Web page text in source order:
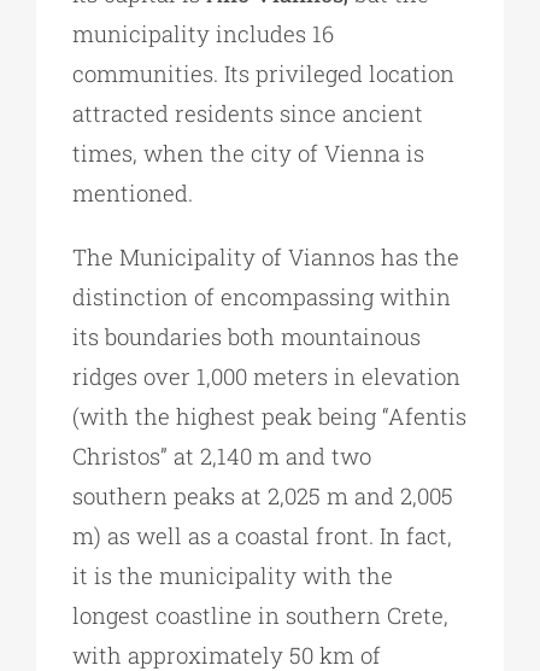
municipality includes 16
communities. Its privileged location
attracted residents since ancient
times, when the city of Vienna is
mentioned.
The Municipality of Viannos has the
distinction of encompassing within
its boundaries both mountainous
ridges over 1,000 meters in elevation
(with the highest peak being “Afentis
Christos” at 2,140 m and two
southern peaks at 2,025 m and 2,005
m) as well as a coastal front. In fact,
it is the municipality with the
longest coastline in southern Crete,
with approximately 50 km of